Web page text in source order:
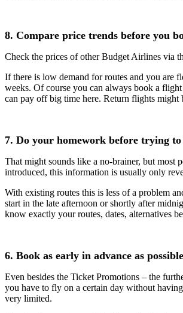
8. Compare price trends before you
Check the prices of other Budget Airlines via
If there is low demand for routes and you are
weeks. Of course you can always book a
can pay off big time here. Return flights
7. Do your homework before trying
That might sounds like a no-brainer, but most
introduced, this information is usually only
With existing routes this is less of a problem
start in the late afternoon or shortly after
know exactly your routes, dates, alternatives
6. Book as early in advance as
Even besides the Ticket Promotions – the
you have to fly on a certain day without
very limited.